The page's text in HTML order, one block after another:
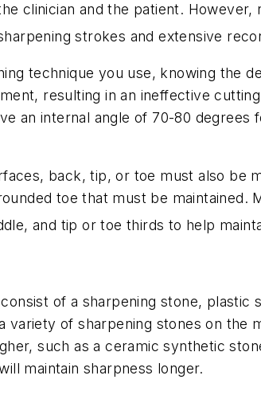
clinician and the patient.
strokes and extensive
technique you use, knowing the
resulting in an ineffective
an internal angle of 70-80
back, tip, or toe must also be
toe that must be maintained.
and tip or toe thirds to help
of a sharpening stone,
variety of sharpening stones on
such as a ceramic synthetic
maintain sharpness longer.